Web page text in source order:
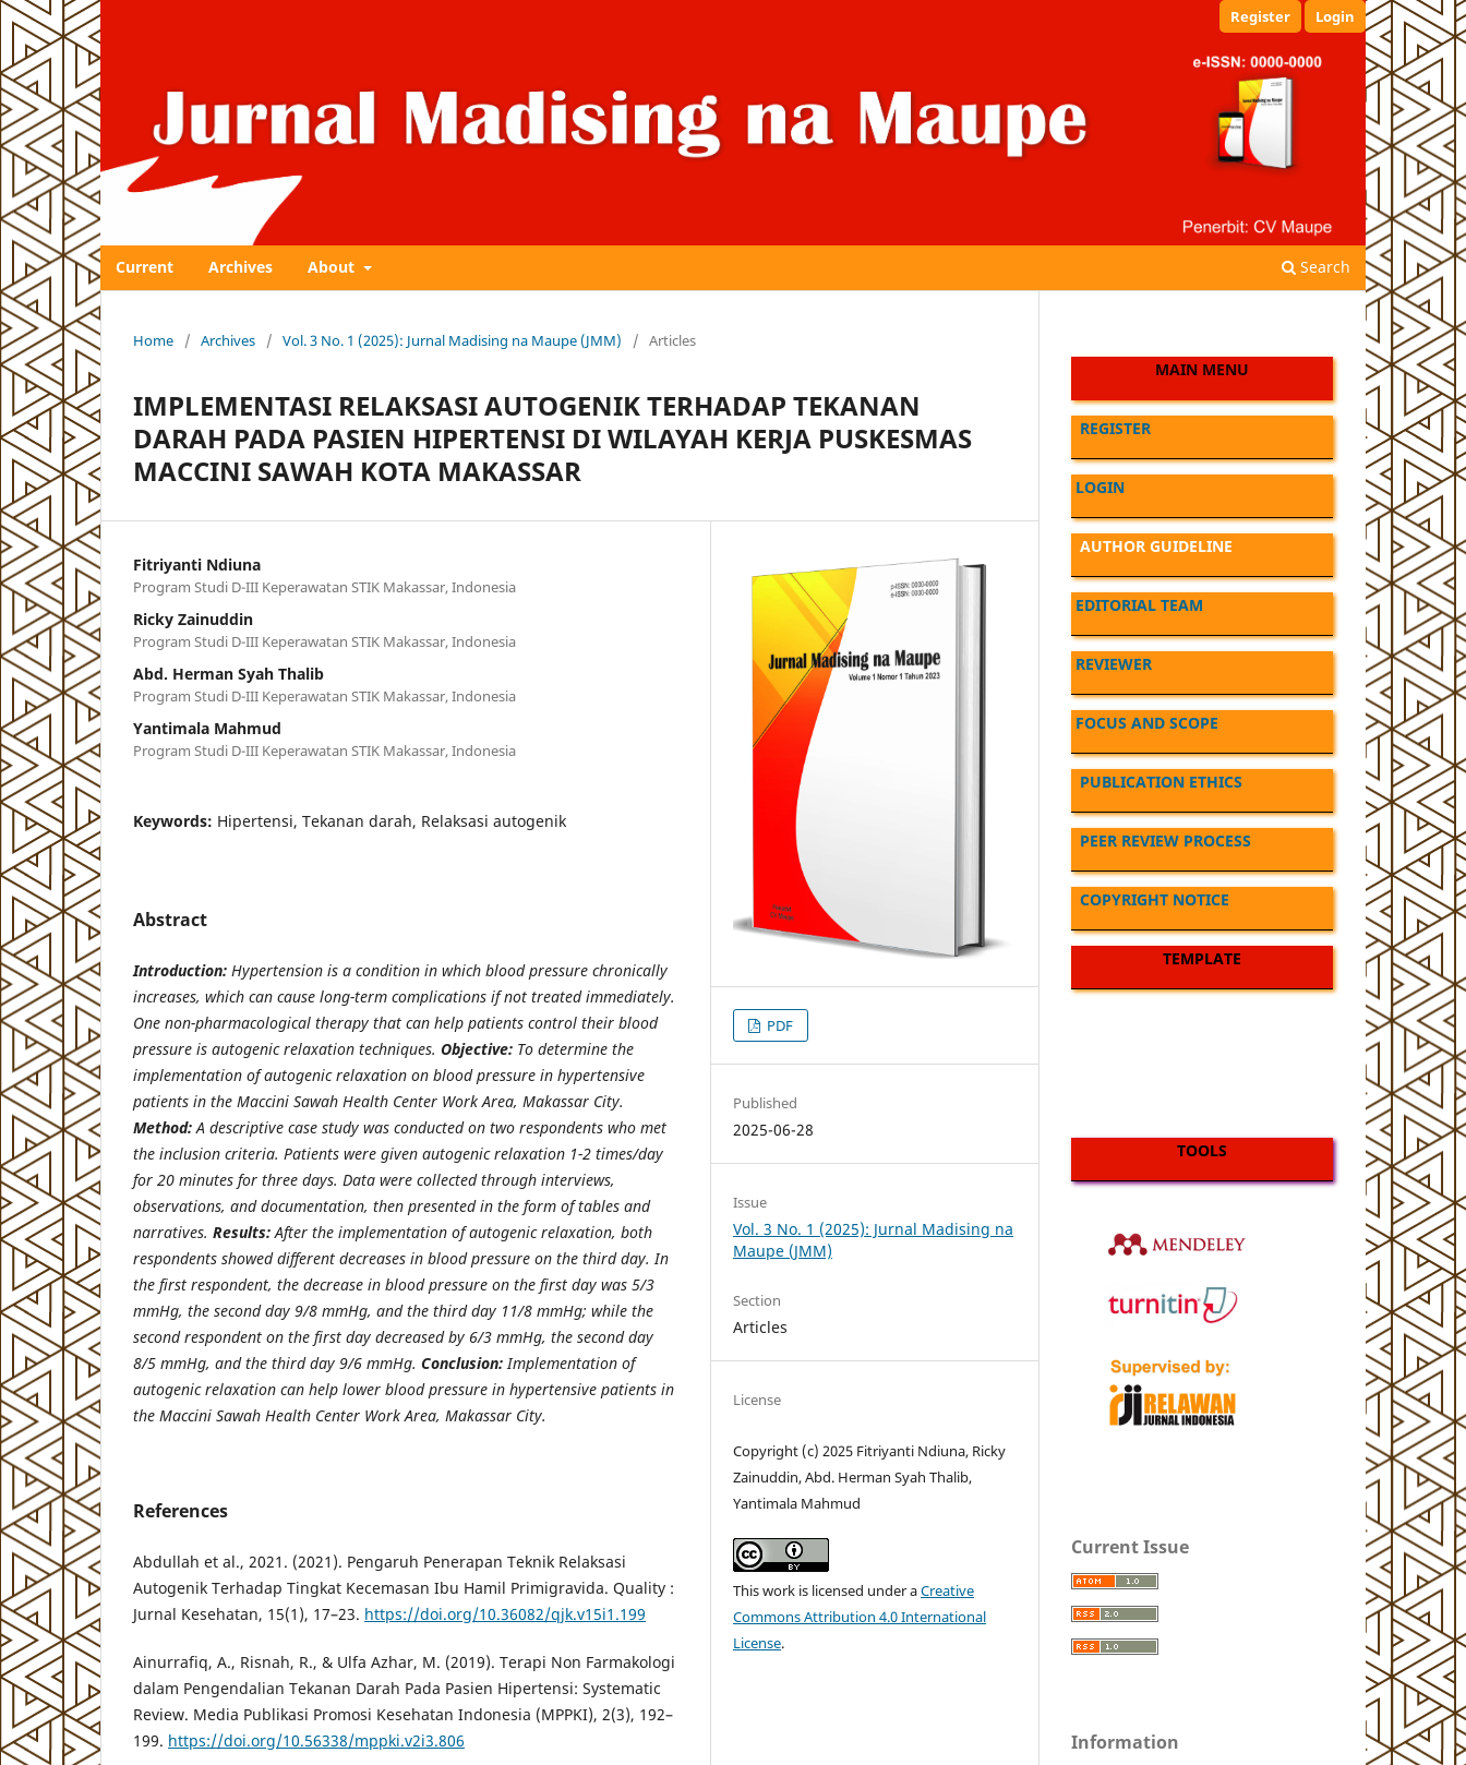
Current Archives About Search
Register Login
Home / Archives / Vol. 3 No. 1 (2025): Jurnal Madising na Maupe (JMM) / Articles
IMPLEMENTASI RELAKSASI AUTOGENIK TERHADAP TEKANAN
DARAH PADA PASIEN HIPERTENSI DI WILAYAH KERJA PUSKESMAS
MACCINI SAWAH KOTA MAKASSAR
Fitriyanti Ndiuna
Program Studi D-III Keperawatan STIK Makassar, Indonesia
Ricky Zainuddin
Program Studi D-III Keperawatan STIK Makassar, Indonesia
Abd. Herman Syah Thalib
Program Studi D-III Keperawatan STIK Makassar, Indonesia
Yantimala Mahmud
Program Studi D-III Keperawatan STIK Makassar, Indonesia
Keywords: Hipertensi, Tekanan darah, Relaksasi autogenik
Abstract
Introduction: Hypertension is a condition in which blood pressure chronically
increases, which can cause long-term complications if not treated immediately.
One non-pharmacological therapy that can help patients control their blood
pressure is autogenic relaxation techniques. Objective: To determine the
implementation of autogenic relaxation on blood pressure in hypertensive
patients in the Maccini Sawah Health Center Work Area, Makassar City.
Method:A descriptive case study was conducted on two respondents who met
the inclusion criteria. Patients were given autogenic relaxation 1-2 times/day
for 20 minutes for three days. Data were collected through interviews,
observations, and documentation, then presented in the form of tables and
narratives. Results:After the implementation of autogenic relaxation, both
respondents showed different decreases in blood pressure on the third day. In
the first respondent, the decrease in blood pressure on the first day was 5/3
mmHg, the second day 9/8 mmHg, and the third day 11/8 mmHg; while the
second respondent on the first day decreased by 6/3 mmHg, the second day
8/5 mmHg, and the third day 9/6 mmHg. Conclusion:Implementation of
autogenic relaxation can help lower blood pressure in hypertensive patients in
the Maccini Sawah Health Center Work Area, Makassar City.
References
Abdullah et al., 2021. (2021). Pengaruh Penerapan Teknik Relaksasi
Autogenik Terhadap Tingkat Kecemasan Ibu Hamil Primigravida. Quality :
Jurnal Kesehatan, 15(1), 17–23. https://doi.org/10.36082/qjk.v15i1.199
Ainurrafiq, A., Risnah, R., & Ulfa Azhar, M. (2019). Terapi Non Farmakologi
dalam Pengendalian Tekanan Darah Pada Pasien Hipertensi: Systematic
Review. Media Publikasi Promosi Kesehatan Indonesia (MPPKI), 2(3), 192–
199. https://doi.org/10.56338/mppki.v2i3.806
PDF
Published
2025-06-28
Issue
Vol. 3 No. 1 (2025): Jurnal Madising na
Maupe (JMM)
Section
Articles
License
Copyright (c) 2025 Fitriyanti Ndiuna, Ricky
Zainuddin, Abd. Herman Syah Thalib,
Yantimala Mahmud
This work is licensed under aCreative
Commons Attribution 4.0 International
License.
MAIN MENU
REGISTER
LOGIN
AUTHOR GUIDELINE
EDITORIAL TEAM
REVIEWER
FOCUS AND SCOPE
PUBLICATION ETHICS
PEER REVIEW PROCESS
COPYRIGHT NOTICE
TEMPLATE
TOOLS
Current Issue
Information